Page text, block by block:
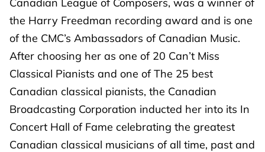
the Harry Freedman recording award and is one
of the CMC’s Ambassadors of Canadian Music.
After choosing her as one of 20 Can’t Miss
Classical Pianists and one of The 25 best
Canadian classical pianists, the Canadian
Broadcasting Corporation inducted her into its In
Concert Hall of Fame celebrating the greatest
Canadian classical musicians of all time, past and